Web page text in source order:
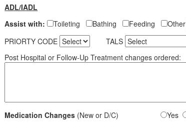
ADL/IADL
Assist with:
Toileting Bathing Feeding
Other
PRIORTY CODE
TALS
Post Hospital or Follow-Up Treatment changes ordered:
Medication Changes (New or D/C) Yes